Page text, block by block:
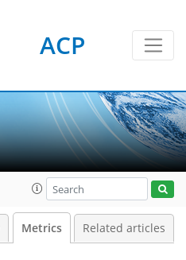
ACP
Metrics Related articles